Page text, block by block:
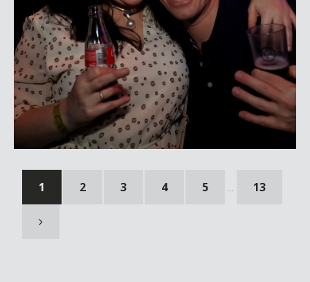
1 2 3 4 5 ... 13